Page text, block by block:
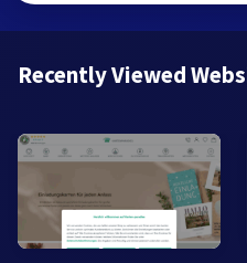
Recently Viewed